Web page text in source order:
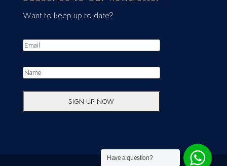
Want to keep up to date?
Have a question?